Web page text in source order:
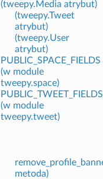
(tweepy.Media atrybut)
(tweepy.Tweet
atrybut)
(tweepy.User
atrybut)
PUBLIC_SPACE_FIELDS
(w module
tweepy.space)
PUBLIC_TWEET_FIELDS
(w module
tweepy.tweet)
metoda)